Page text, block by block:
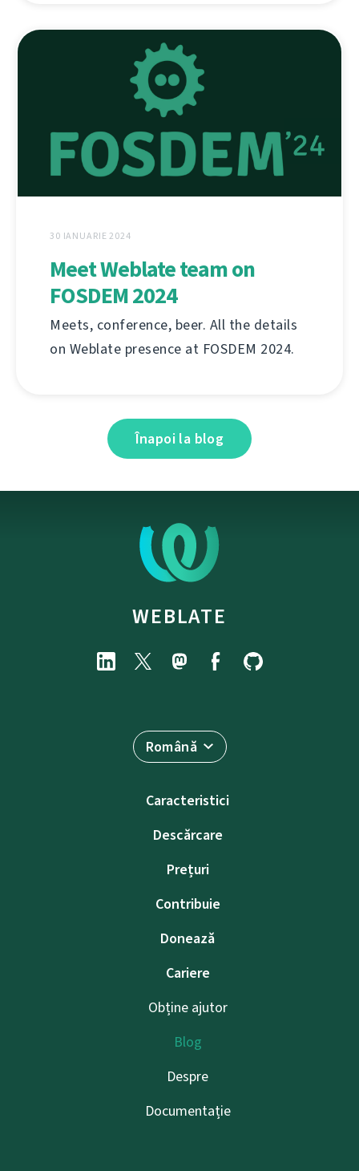
30 IANUARIE 2024
Meet Weblate team on
FOSDEM 2024
Meets, conference, beer. All the details
on Weblate presence at FOSDEM 2024.
Înapoi la blog
WEBLATE
Română
Caracteristici
Descărcare
Prețuri
Contribuie
Donează
Cariere
Obține ajutor
Blog
Despre
Documentație